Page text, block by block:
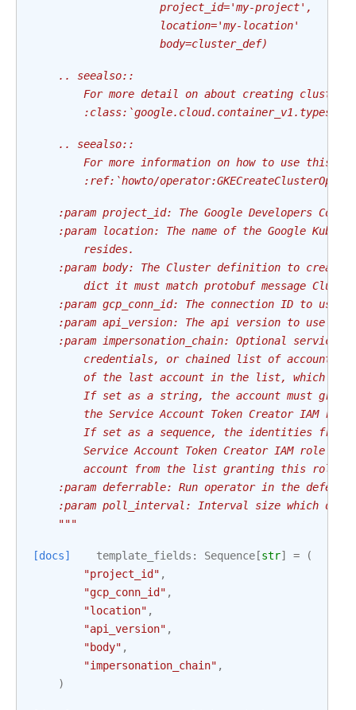
                    project_id='my-project',
                    location='my-location'
                    body=cluster_def)
    .. seealso::
For more detail on about creating
    .. seealso::
For more information on how to use this
:ref:`howto/
:param project_id: The Google Developers
:param location: The name of the Google
        resides.
:param body: The Cluster definition to
        dict it must match protobuf message Cluster
:param gcp_conn_id: The connection ID to use
    :param api_version: The api version to use
:param impersonation_chain: Optional service
credentials, or chained list of accounts
of the last account in the list, which
If set as a string, the account must grant
        the Service Account Token Creator IAM role.
If set as a sequence, the identities from
Service Account Token Creator IAM role to
account from the list granting this role
:param deferrable: Run operator in the
:param poll_interval: Interval size which
    """
[docs] template_fields : Sequence [str] =
(
"project_id" ,
"gcp_conn_id" ,
"location" ,
"api_version" ,
"body" ,
"impersonation_chain" ,
)